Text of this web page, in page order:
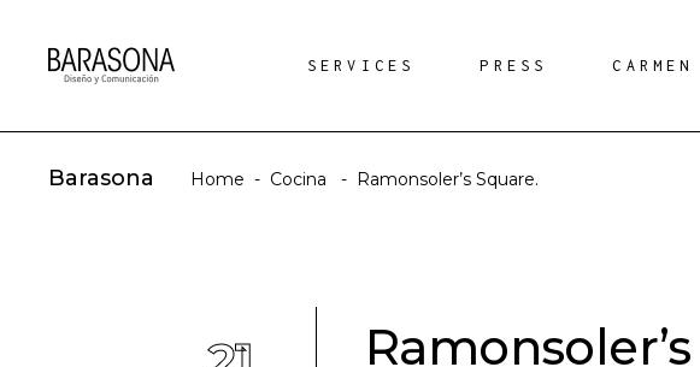
SERVICES PRESS
Barasona Home - Cocina - Ramonsoler’s Square.